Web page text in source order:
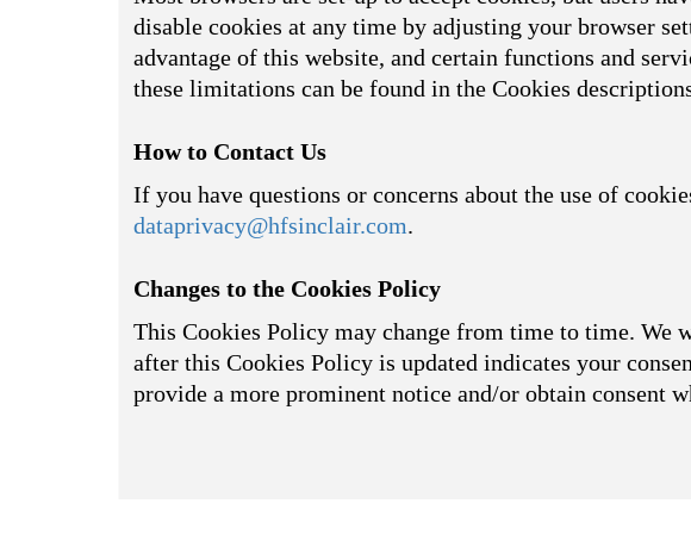
disable cookies at any time by adjusting your browser
advantage of this website, and certain functions and
these limitations can be found in the Cookies
How to Contact Us
If you have questions or concerns about the use of
dataprivacy@hfsinclair.com.
Changes to the Cookies Policy
This Cookies Policy may change from time to time. We
after this Cookies Policy is updated indicates your
provide a more prominent notice and/or obtain consent